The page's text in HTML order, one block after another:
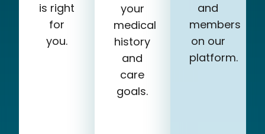
is right
for
you.
your
medical
history
and
care
goals.
and
members
on our
platform.